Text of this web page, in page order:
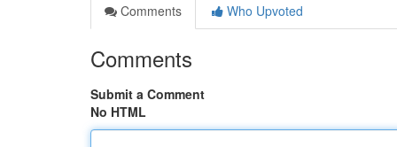
Comments
Who Upvoted
Comments
Submit a Comment
No HTML